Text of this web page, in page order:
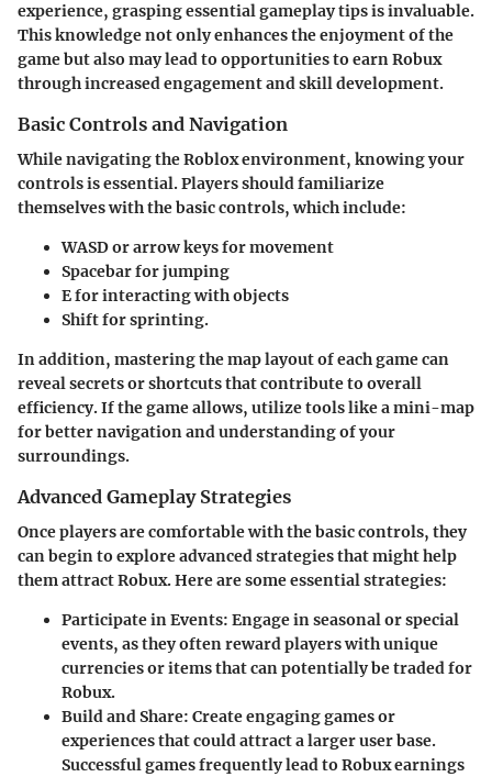
experience, grasping essential gameplay tips is invaluable.
This knowledge not only enhances the enjoyment of the
game but also may lead to opportunities to earn Robux
through increased engagement and skill development.
Basic Controls and Navigation
While navigating the Roblox environment, knowing your
controls is essential. Players should familiarize
themselves with the basic controls, which include:
WASDor arrow keys for movement
Spacebarfor jumping
Efor interacting with objects
Shiftfor sprinting.
In addition, mastering the map layout of each game can
reveal secrets or shortcuts that contribute to overall
efficiency. If the game allows, utilize tools like a mini-map
for better navigation and understanding of your
surroundings.
Advanced Gameplay Strategies
Once players are comfortable with the basic controls, they
can begin to explore advanced strategies that might help
them attract Robux. Here are some essential strategies:
Participate in Events: Engage in seasonal or special
events, as they often reward players with unique
currencies or items that can potentially be traded for
Robux.
Build and Share: Create engaging games or
experiences that could attract a larger user base.
Successful games frequently lead to Robux earnings